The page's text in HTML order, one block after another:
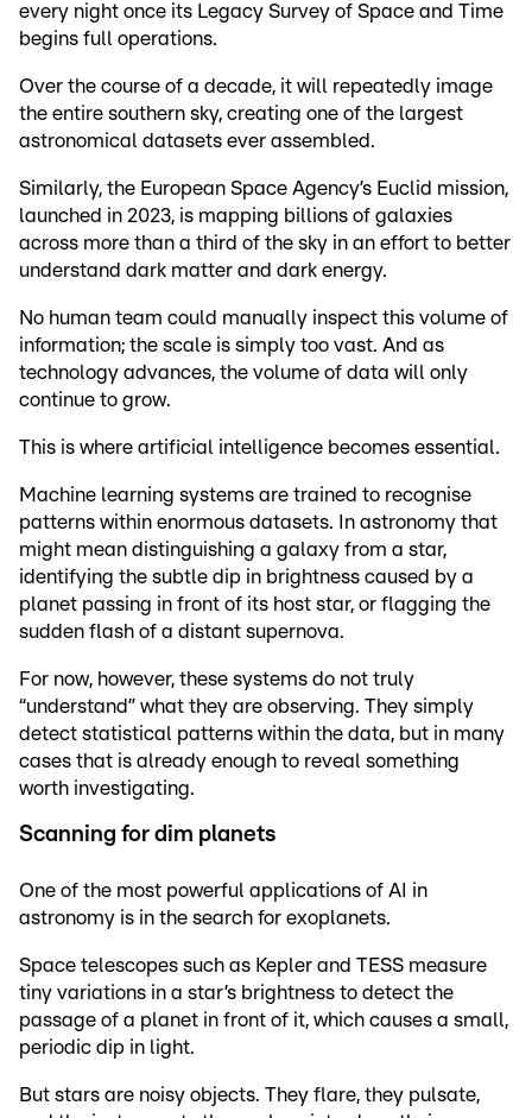
every night once its Legacy Survey of Space and Time
begins full operations.
Over the course of a decade, it will repeatedly image
the entire southern sky, creating one of the largest
astronomical datasets ever assembled.
Similarly, the European Space Agency’s Euclid mission,
launched in 2023, is mapping billions of galaxies
across more than a third of the sky in an effort to better
understand dark matter and dark energy.
No human team could manually inspect this volume of
information; the scale is simply too vast. And as
technology advances, the volume of data will only
continue to grow.
This is where artificial intelligence becomes essential.
Machine learning systems are trained to recognise
patterns within enormous datasets. In astronomy that
might mean distinguishing a galaxy from a star,
identifying the subtle dip in brightness caused by a
planet passing in front of its host star, or flagging the
sudden flash of a distant supernova.
For now, however, these systems do not truly
“understand” what they are observing. They simply
detect statistical patterns within the data, but in many
cases that is already enough to reveal something
worth investigating.
Scanning for dim planets
One of the most powerful applications of AI in
astronomy is in the search for exoplanets.
Space telescopes such as Kepler and TESS measure
tiny variations in a star’s brightness to detect the
passage of a planet in front of it, which causes a small,
periodic dip in light.
But stars are noisy objects. They flare, they pulsate,